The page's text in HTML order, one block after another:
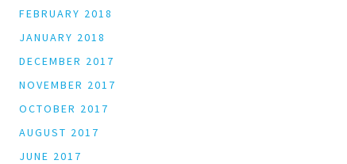
FEBRUARY 2018
JANUARY 2018
DECEMBER 2017
NOVEMBER 2017
OCTOBER 2017
AUGUST 2017
JUNE 2017